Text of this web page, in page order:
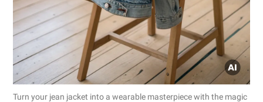
Turn your jean jacket into a wearable masterpiece with the magic